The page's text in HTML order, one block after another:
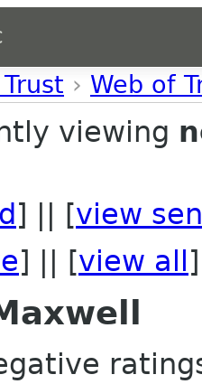
› Web of
viewing
] || [view
] || [view all ]